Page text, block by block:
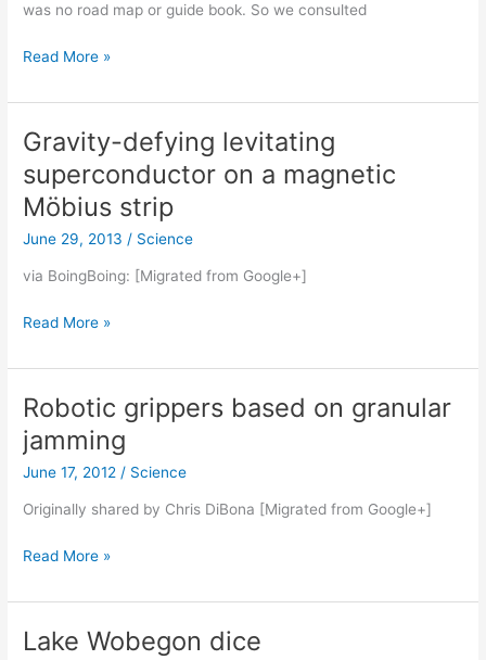
was no road map or guide book. So we consulted
Announcing
Loon
Read More »
Gravity-defying levitating
superconductor on a magnetic
Möbius strip
June 29, 2013 / Science
via BoingBoing: [Migrated from Google+]
Gravity-
levitating
on
a
magnetic
strip
Read More »
Robotic grippers based on granular
jamming
June 17, 2012 / Science
Originally shared by Chris DiBona [Migrated from Google+]
Robotic
based
granular
Read More »
Lake Wobegon dice